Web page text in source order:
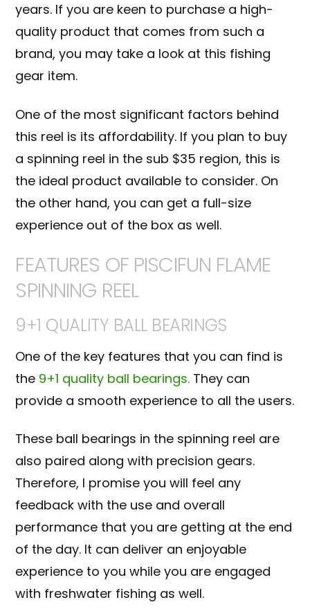
years. If you are keen to purchase a high-
quality product that comes from such a
brand, you may take a look at this fishing
gear item.
One of the most significant factors behind
this reel is its affordability. If you plan to buy
a spinning reel in the sub $35 region, this is
the ideal product available to consider. On
the other hand, you can get a full-size
experience out of the box as well.
FEATURES OF PISCIFUN FLAME
SPINNING REEL
9+1 QUALITY BALL BEARINGS
One of the key features that you can find is
the 9+1 quality ball bearings. They can
provide a smooth experience to all the users.
These ball bearings in the spinning reel are
also paired along with precision gears.
Therefore, I promise you will feel any
feedback with the use and overall
performance that you are getting at the end
of the day. It can deliver an enjoyable
experience to you while you are engaged
with freshwater fishing as well.